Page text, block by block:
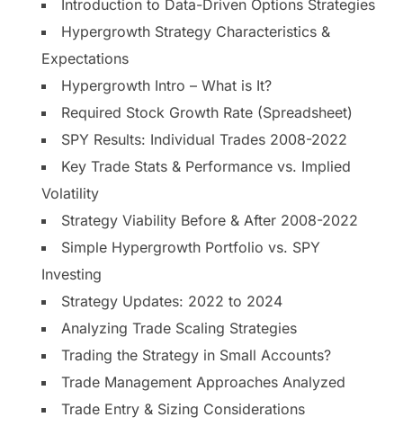
Introduction to Data-Driven Options Strategies
Hypergrowth Strategy Characteristics &
Expectations
Hypergrowth Intro – What is It?
Required Stock Growth Rate (Spreadsheet)
SPY Results: Individual Trades 2008-2022
Key Trade Stats & Performance vs. Implied
Volatility
Strategy Viability Before & After 2008-2022
Simple Hypergrowth Portfolio vs. SPY
Investing
Strategy Updates: 2022 to 2024
Analyzing Trade Scaling Strategies
Trading the Strategy in Small Accounts?
Trade Management Approaches Analyzed
Trade Entry & Sizing Considerations